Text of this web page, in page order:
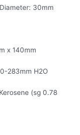
30mm
x 140mm
H2O
(sg 0.78